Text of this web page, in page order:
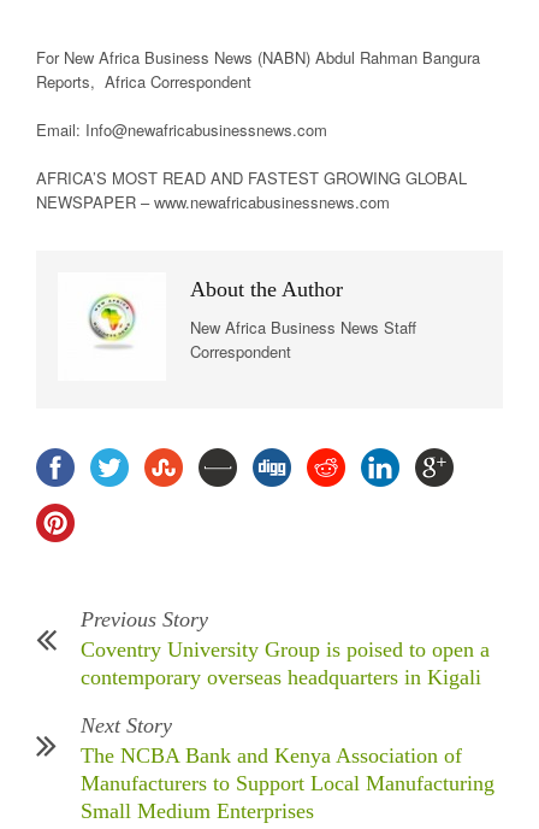
For New Africa Business News (NABN) Abdul Rahman Bangura
Reports, Africa Correspondent
Email: Info@newafricabusinessnews.com
AFRICA’S MOST READ AND FASTEST GROWING GLOBAL
NEWSPAPER – www.newafricabusinessnews.com
About the Author
New Africa Business News Staff
Correspondent
Previous Story
Coventry University Group is poised to open a
contemporary overseas headquarters in Kigali
Next Story
The NCBA Bank and Kenya Association of
Manufacturers to Support Local Manufacturing
Small Medium Enterprises